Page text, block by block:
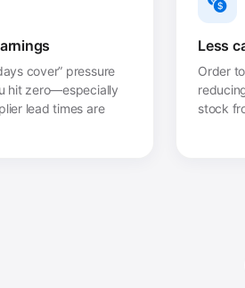
cover” pressure
hit zero—especially
lead times are
Less
Order
stock